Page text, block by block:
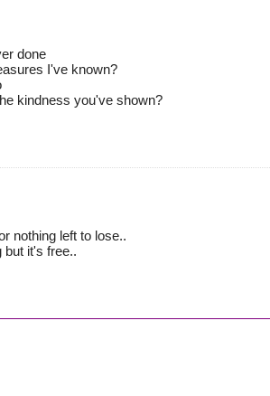
done
I've known?
kindness you've shown?
nothing left to lose..
but it's free..